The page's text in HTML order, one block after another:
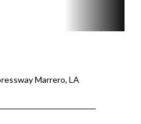
Marrero, LA